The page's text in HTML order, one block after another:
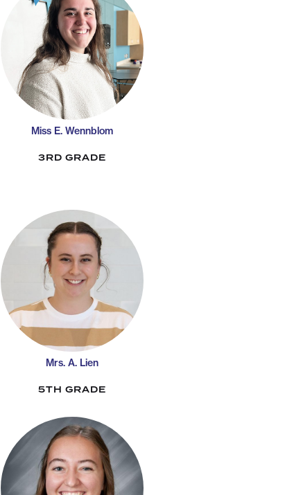
Miss E. Wennblom
3RD GRADE
Mrs. A. Lien
5TH GRADE